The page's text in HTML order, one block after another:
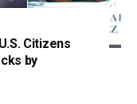
Citizens
by